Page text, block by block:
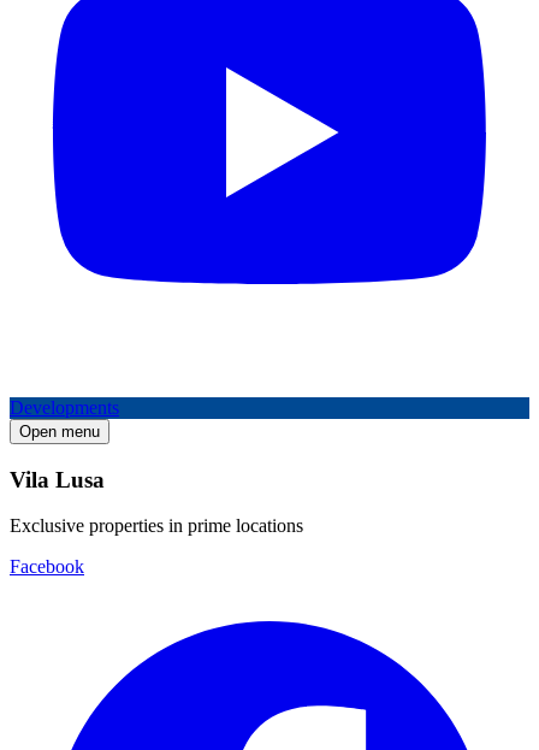
Developments
Open menu
Vila Lusa
Exclusive properties in prime locations
Facebook